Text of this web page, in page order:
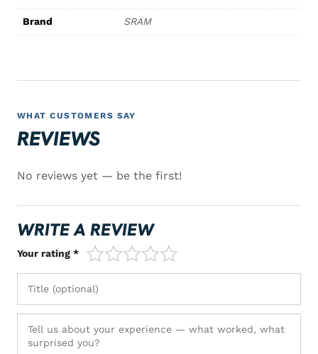
Brand SRAM
WHAT CUSTOMERS SAY
REVIEWS
No reviews yet — be the first!
WRITE A REVIEW
Your rating * 1/5 2/53/54/5